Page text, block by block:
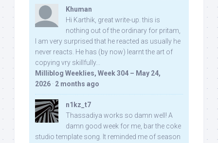
Khuman
Hi Karthik, great write-up. this is
nothing out of the ordinary for pritam,
I am very surprised that he reacted as usually he
never reacts. He has (by now) learnt the art of
copying vry skillfully...
Milliblog Weeklies, Week 304 – May 24,
2026 · 2 months ago
n1kz_t7
Thassadiya works so damn well! A
damn good week for me, bar the coke
studio template song. It reminded me of season